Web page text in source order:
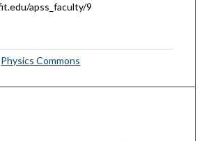
apss_faculty/9
Physics Commons